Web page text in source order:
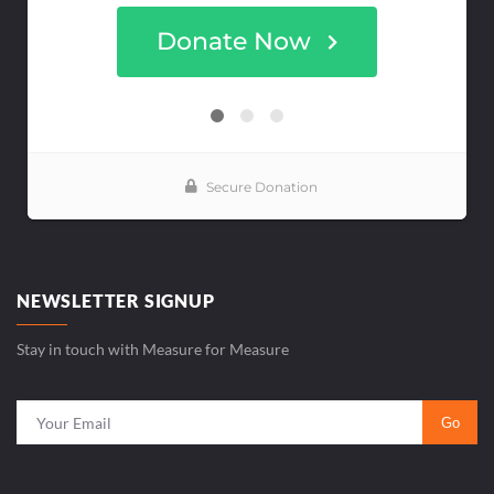
NEWSLETTER SIGNUP
Stay in touch with Measure for Measure